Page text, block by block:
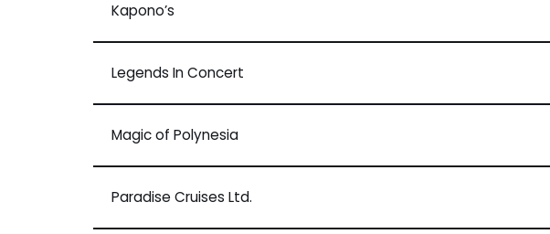
Kapono’s
Legends In Concert
Magic of Polynesia
Paradise Cruises Ltd.